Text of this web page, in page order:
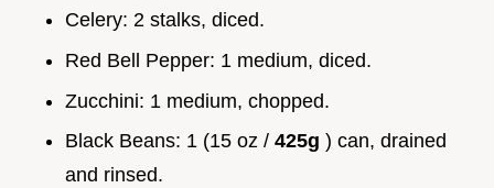
Celery: 2 stalks, diced.
Red Bell Pepper: 1 medium, diced.
Zucchini: 1 medium, chopped.
Black Beans: 1 (15 oz / 425g ) can, drained
and rinsed.